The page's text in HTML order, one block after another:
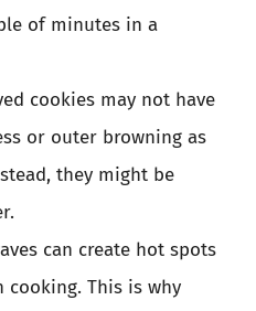
of minutes in a
cookies may not have
or outer browning as
they might be
can create hot spots
cooking. This is why